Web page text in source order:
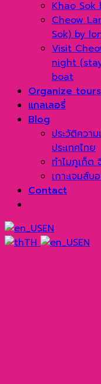
Khao
Cheow
Sok) by
Visit
night
boat
Organize tours
แกลเลอรี่
Blog
ประวัติควา
ประเทศไทย
ทำไมภูเก็ต
เกาะเจมส์
Contact
EN
TH
EN